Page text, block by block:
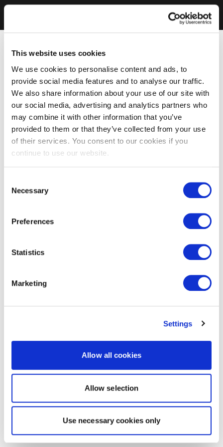
This website uses cookies
We use cookies to personalise content and ads, to
provide social media features and to analyse our traffic.
We also share information about your use of our site with
our social media, advertising and analytics partners who
may combine it with other information that you’ve
provided to them or that they’ve collected from your use
of their services. You consent to our cookies if you
continue to use our website.
Selection
Necessary
Preferences
Statistics
Marketing
Settings
Allow all cookies
Allow selection
Use necessary cookies only